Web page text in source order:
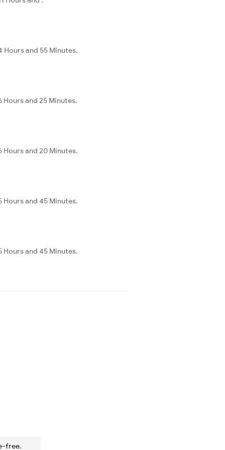
and 55 Minutes.
and 25 Minutes.
and 20 Minutes.
and 45 Minutes.
and 45 Minutes.
free.